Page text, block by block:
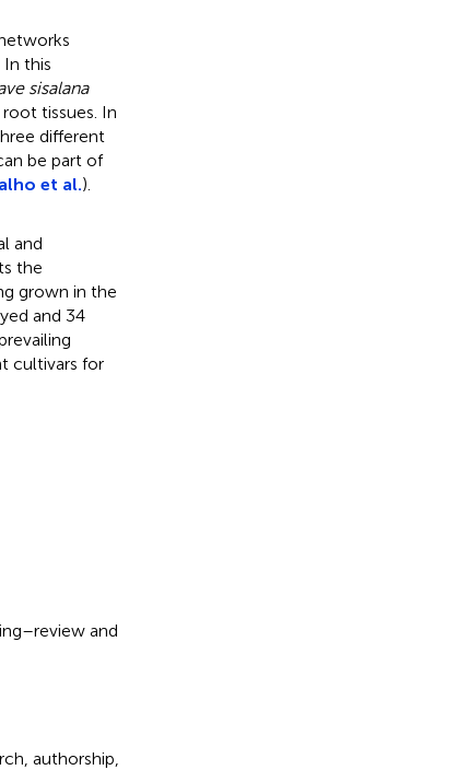
In this
sisalana
tissues. In
different
be part of
et al.).
and
the
grown in the
and 34
cultivars for
and
authorship,